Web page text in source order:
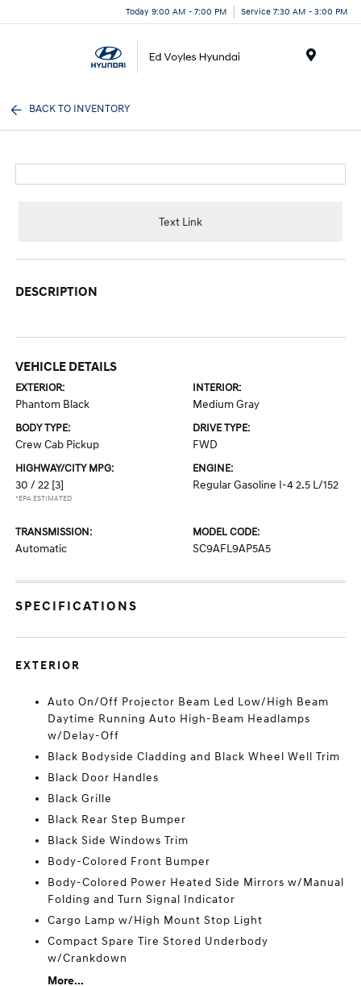
Today 9:00 AM - 7:00 PM Service 7:30 AM - 3:00 PM
BACK TO INVENTORY
Text Link
DESCRIPTION
VEHICLE DETAILS
EXTERIOR:
Phantom Black
INTERIOR:
Medium Gray
BODY TYPE:
Crew Cab Pickup
DRIVE TYPE:
FWD
HIGHWAY/CITY MPG:
30 / 22 [3]
*EPA ESTIMATED
ENGINE:
Regular Gasoline I-4 2.5 L/152
TRANSMISSION:
Automatic
MODEL CODE:
SC9AFL9AP5A5
SPECIFICATIONS
EXTERIOR
Auto On/Off Projector Beam Led Low/High Beam
Daytime Running Auto High-Beam Headlamps
w/Delay-Off
Black Bodyside Cladding and Black Wheel Well Trim
Black Door Handles
Black Grille
Black Rear Step Bumper
Black Side Windows Trim
Body-Colored Front Bumper
Body-Colored Power Heated Side Mirrors w/Manual
Folding and Turn Signal Indicator
Cargo Lamp w/High Mount Stop Light
Compact Spare Tire Stored Underbody
w/Crankdown
More...